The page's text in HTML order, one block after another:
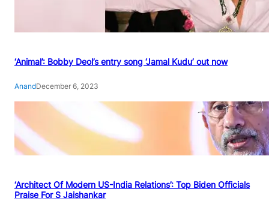
‘Animal’: Bobby Deol’s entry song ‘Jamal Kudu’ out now
AnandDecember 6, 2023
‘Architect Of Modern US-India Relations’: Top Biden Officials
Praise For S Jaishankar